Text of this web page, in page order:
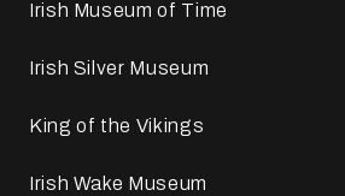
Irish Museum of Time
Irish Silver Museum
King of the Vikings
Irish Wake Museum